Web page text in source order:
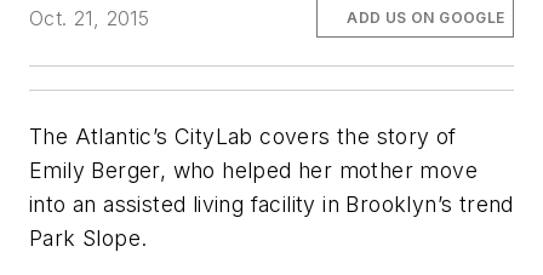
Oct. 21, 2015 ADD US ON GOOGLE
The Atlantic’s CityLab covers the story of
Emily Berger, who helped her mother move
into an assisted living facility in Brooklyn’s trend
Park Slope.